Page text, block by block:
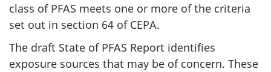
class of PFAS meets one or more of the criteria
set out in section 64 of CEPA.
The draft State of PFAS Report identifies
exposure sources that may be of concern. These